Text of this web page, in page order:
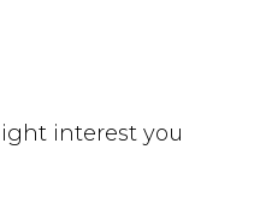
interest you